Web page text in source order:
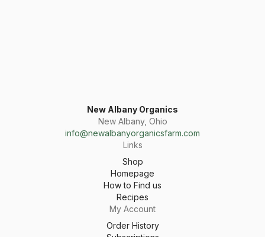
New Albany Organics
New Albany, Ohio
info@newalbanyorganicsfarm.com
Links
Shop
Homepage
How to Find us
Recipes
My Account
Order History